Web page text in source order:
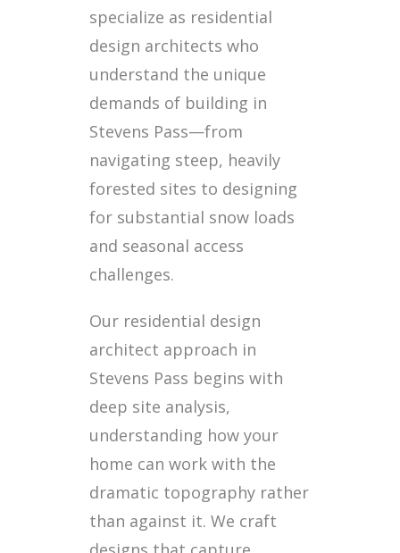
specialize as residential
design architects who
understand the unique
demands of building in
Stevens Pass—from
navigating steep, heavily
forested sites to designing
for substantial snow loads
and seasonal access
challenges.
Our residential design
architect approach in
Stevens Pass begins with
deep site analysis,
understanding how your
home can work with the
dramatic topography rather
than against it. We craft